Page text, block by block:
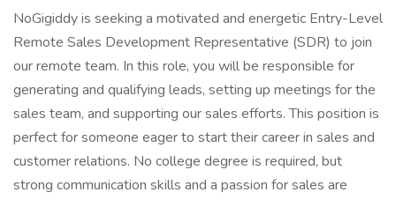
NoGigiddy is seeking a motivated and energetic Entry-Level
Remote Sales Development Representative (SDR) to join
our remote team. In this role, you will be responsible for
generating and qualifying leads, setting up meetings for the
sales team, and supporting our sales efforts. This position is
perfect for someone eager to start their career in sales and
customer relations. No college degree is required, but
strong communication skills and a passion for sales are